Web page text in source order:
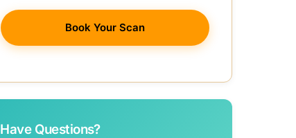
Book Your Scan
Have Questions?